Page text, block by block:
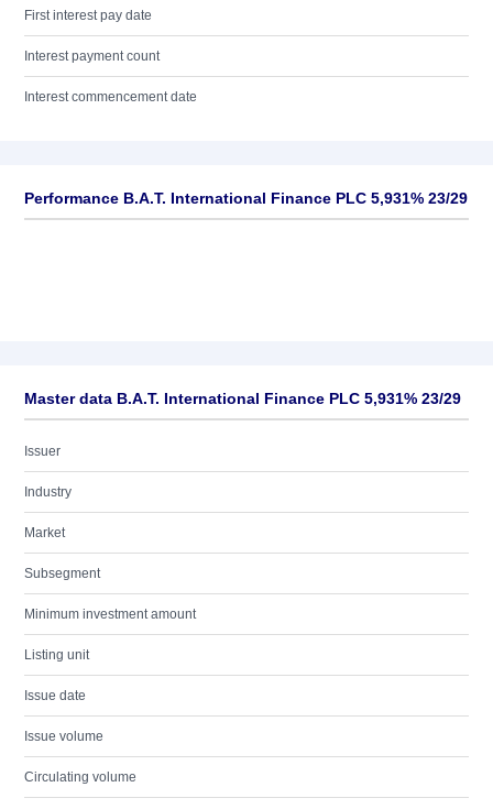
First interest pay date
Interest payment count
Interest commencement date
Performance B.A.T. International Finance PLC 5,931% 23/29
Master data B.A.T. International Finance PLC 5,931% 23/29
Issuer
Industry
Market
Subsegment
Minimum investment amount
Listing unit
Issue date
Issue volume
Circulating volume